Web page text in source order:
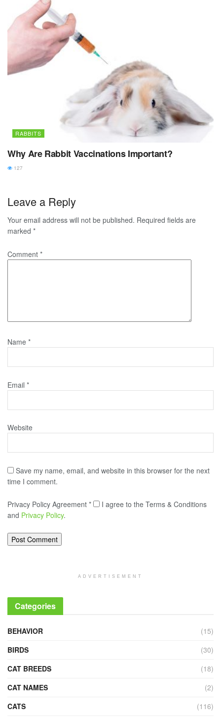
RABBITS
Why Are Rabbit Vaccinations Important?
127
Leave a Reply
Your email address will not be published. Required fields are
marked *
Comment *
Name *
Email *
Website
Save my name, email, and website in this browser for the next
time I comment.
Privacy Policy Agreement *
I agree to the Terms & Conditions
and Privacy Policy.
ADVERTISEMENT
Categories
BEHAVIOR
(15)
BIRDS
(30)
CAT BREEDS
(18)
CAT NAMES
(2)
CATS
(116)